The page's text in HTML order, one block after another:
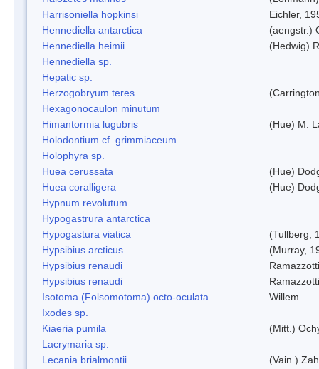
Harrisoniella hopkinsi
Eichler,
Hennediella antarctica
(aengstr.)
Hennediella heimii
(Hedwig)
Hennediella sp.
Hepatic sp.
Herzogobryum teres
Hexagonocaulon minutum
Himantormia lugubris
(Hue) M.
Holodontium cf. grimmiaceum
Holophyra sp.
Huea cerussata
(Hue)
Huea coralligera
(Hue)
Hypnum revolutum
Hypogastrura antarctica
Hypogastura viatica
(Tullberg,
Hypsibius arcticus
(Murray,
Hypsibius renaudi
Hypsibius renaudi
Isotoma (Folsomotoma) octo-oculata
Willem
Ixodes sp.
Kiaeria pumila
(Mitt.)
Lacrymaria sp.
Lecania brialmontii
(Vain.)